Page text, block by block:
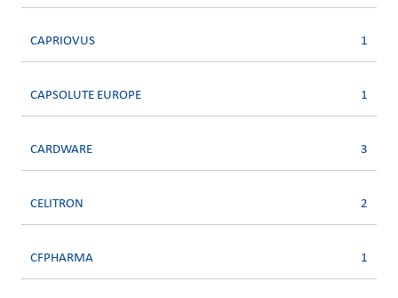
CAPRIOVUS 1
CAPSOLUTE EUROPE 1
CARDWARE 3
CELITRON 2
CFPHARMA 1